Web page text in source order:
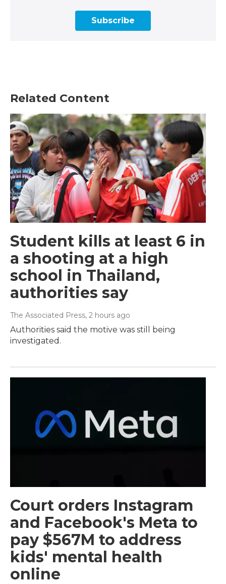
Subscribe
Related Content
Student kills at least 6 in
a shooting at a high
school in Thailand,
authorities say
The Associated Press, 2 hours ago
Authorities said the motive was still being
investigated.
Court orders Instagram
and Facebook's Meta to
pay $567M to address
kids' mental health
online